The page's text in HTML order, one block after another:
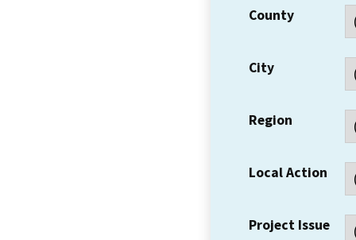
County
City
Region
Local Action
Project Issue